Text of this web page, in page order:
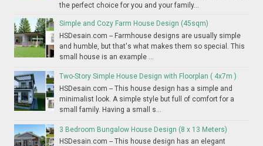
the perfect choice for you and your family...
Simple and Cozy Farm House Design (45sqm)
HSDesain.com -- Farmhouse designs are usually simple
and humble, but that's what makes them so special. This
small house is an example ...
Two-Story Simple House Design with Floorplan ( 4x7m )
HSDesain.com -- This house design has a simple and
minimalist look. A simple style but full of comfort for a
small family. Having a small s...
3 Bedroom Bungalow House Design (8 x 13 Meters)
HSDesain.com -- This house design has an elegant